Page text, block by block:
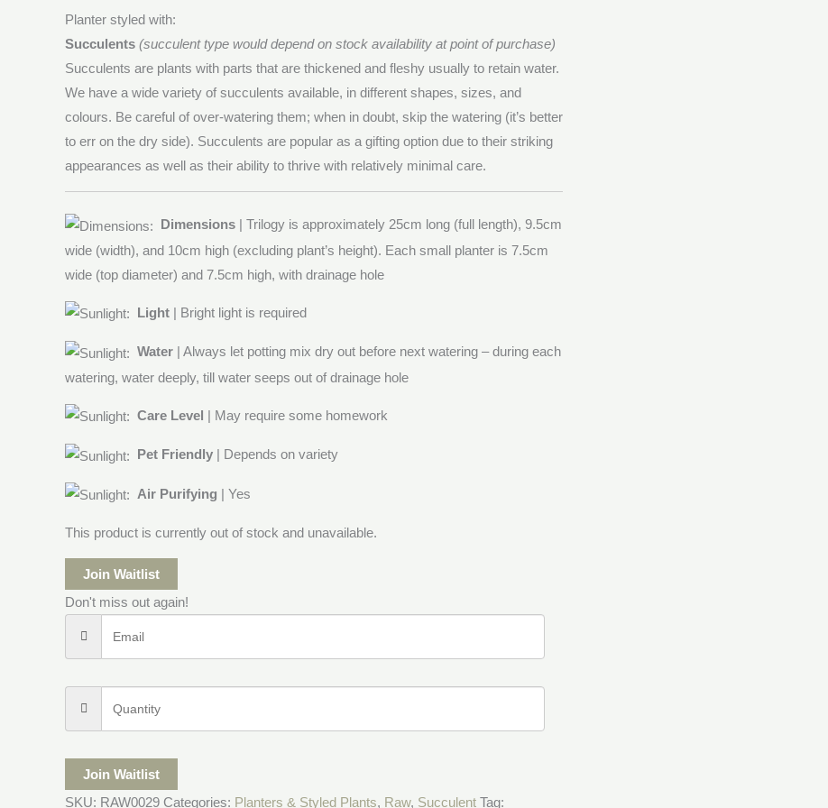
Planter styled with:
Succulents (succulent type would depend on stock availability at point of purchase)
Succulents are plants with parts that are thickened and fleshy usually to retain water.
We have a wide variety of succulents available, in different shapes, sizes, and
colours. Be careful of over-watering them; when in doubt, skip the watering (it’s better
to err on the dry side). Succulents are popular as a gifting option due to their striking
appearances as well as their ability to thrive with relatively minimal care.
Dimensions | Trilogy is approximately 25cm long (full length), 9.5cm
wide (width), and 10cm high (excluding plant’s height). Each small planter is 7.5cm
wide (top diameter) and 7.5cm high, with drainage hole
Light | Bright light is required
Water | Always let potting mix dry out before next watering – during each
watering, water deeply, till water seeps out of drainage hole
Care Level | May require some homework
Pet Friendly | Depends on variety
Air Purifying | Yes
This product is currently out of stock and unavailable.
Join Waitlist
Don't miss out again!
Join Waitlist
SKU: RAW0029 Categories: Planters & Styled Plants, Raw, Succulent Tag: